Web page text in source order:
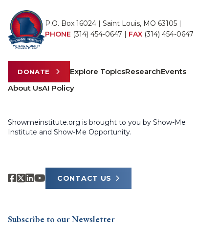
P.O. Box 16024 | Saint Louis, MO 63105 |
PHONE (314) 454-0647 FAX (314) 454-0647
DONATE Explore TopicsResearchEvents
About UsAI Policy
Showmeinstitute.org is brought to you by Show-Me
Institute and Show-Me Opportunity.
CONTACT US
Subscribe to our Newsletter